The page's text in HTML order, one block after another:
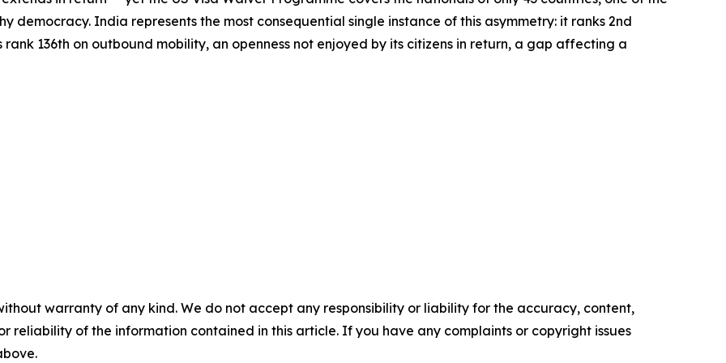
democracy. India represents the most consequential single instance of this asymmetry: it ranks 2nd
136th on outbound mobility, an openness not enjoyed by its citizens in return, a gap affecting a
warranty of any kind. We do not accept any responsibility or liability for the accuracy, content,
reliability of the information contained in this article. If you have any complaints or copyright issues